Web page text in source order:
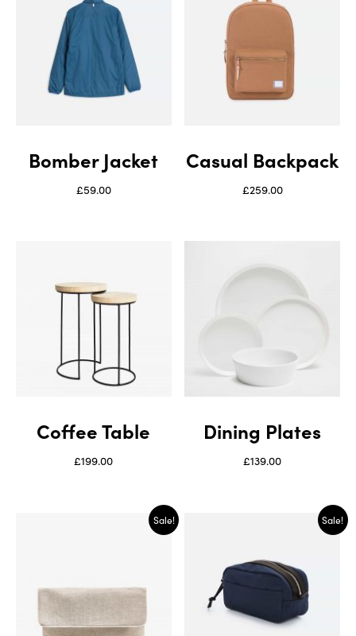
Bomber Jacket
£59.00
Casual Backpack
£259.00
Coffee Table
£199.00
Dining Plates
£139.00
Sale! Sale!